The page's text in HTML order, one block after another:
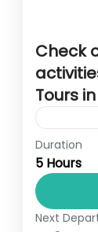
Check
Tours
Travel
and
Duration
5 Hours
Next